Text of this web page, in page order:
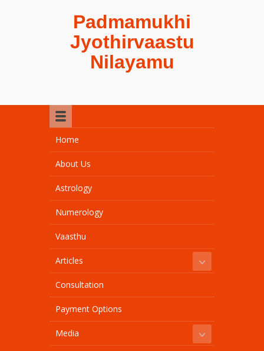
Padmamukhi
Jyothirvaastu
Nilayamu
Home
About Us
Astrology
Numerology
Vaasthu
Articles
Consultation
Payment Options
Media